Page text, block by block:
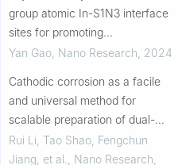
group atomic In-S1N3 interface
sites for promoting
electrochemical CO2 reduction
Yan Gao Nano Research 2024
Cathodic corrosion as a facile
and universal method for
scalable preparation of dual-
atom electrocatalysts
Rui Li, Tao Shao, Fengchun
Jiang, et al.
Nano Research